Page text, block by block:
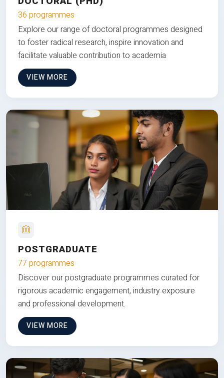
36 programmes
Explore our range of doctoral programmes designed
to foster radical research, inspire innovation and
facilitate valuable contribution to academia
VIEW MORE
POSTGRADUATE
77 programmes
Discover our postgraduate programmes curated for
rigorous academic engagement, industry exposure
and professional development.
VIEW MORE